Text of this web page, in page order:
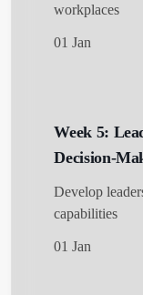
workplaces
01 Jan
Week 5:
Decision-
Develop
capabilities
01 Jan